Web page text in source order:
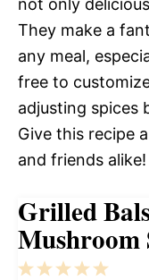
not only
They make a
any meal,
free to
adjusting spices
Give this recipe
and friends alike!
Grilled
Mushroom
5
4
3
2
1